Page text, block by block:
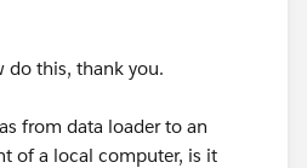
do this, thank you.
from data loader to an
of a local computer, is it